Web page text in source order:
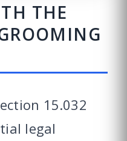
THE
15.032
legal